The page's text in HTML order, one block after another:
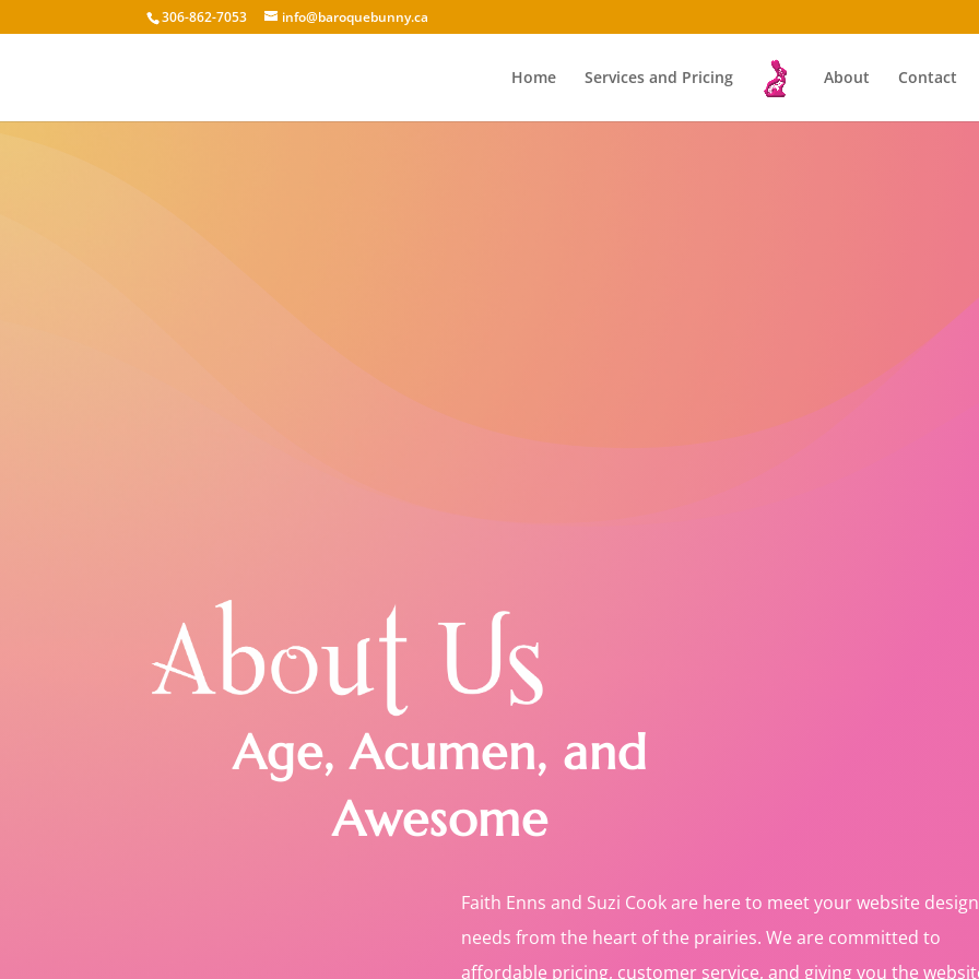
306-862-7053 info@baroquebunny.ca
Home Services and Pricing About Contact
Age, Acumen, and
Awesome
Faith Enns and Suzi Cook are here to meet your website design
needs from the heart of the prairies. We are committed to
affordable pricing, customer service, and giving you the